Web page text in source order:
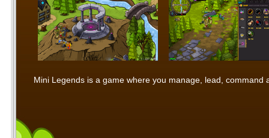
Mini Legends is a game where you manage, lead,